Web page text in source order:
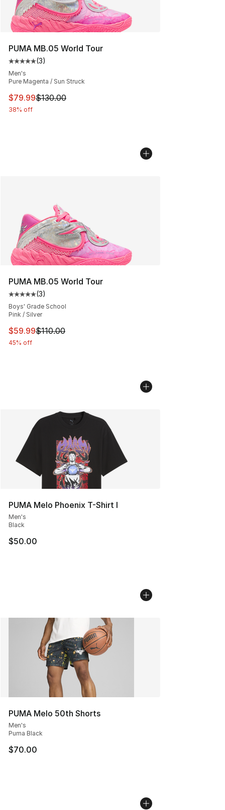
PUMA MB.05 World Tour
Average customer rating - [5 out of 5 stars], 3 reviews
(3)
Men's
Pure Magenta / Sun Struck
This item is on sale. Price dropped from $130.00 to
$79.99$130.00
38% off
PUMA MB.05 World Tour
Average customer rating - [5 out of 5 stars], 3 reviews
(3)
Boys' Grade School
Pink / Silver
This item is on sale. Price dropped from $110.00 to
$59.99$110.00
45% off
PUMA Melo Phoenix T-Shirt I
Men's
Black
$50.00
PUMA Melo 50th Shorts
Men's
Puma Black
$70.00